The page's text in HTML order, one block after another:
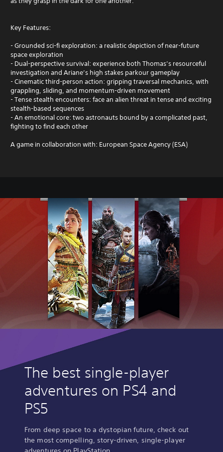
Key Features:
- Grounded sci-fi exploration: a realistic depiction of near-future
space exploration
- Dual-perspective survival: experience both Thomas’s resourceful
investigation and Ariane’s high stakes parkour gameplay
- Cinematic third-person action: gripping traversal mechanics, with
grappling, sliding, and momentum-driven movement
- Tense stealth encounters: face an alien threat in tense and exciting
stealth-based sequences
- An emotional core: two astronauts bound by a complicated past,
fighting to find each other
A game in collaboration with: European Space Agency (ESA)
The best single-player
adventures on PS4 and
PS5
From deep space to a dystopian future, check out
the most compelling, story-driven, single-player